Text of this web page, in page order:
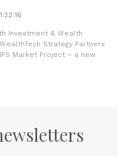
Investment & Wealth
Strategy Partners
Market Project – a new